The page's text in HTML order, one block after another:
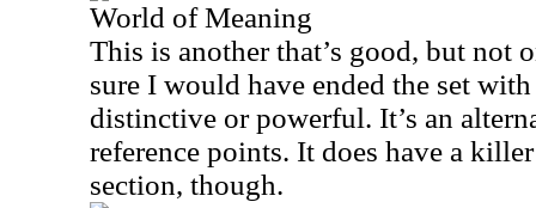
World of Meaning
This is another that’s good, but not
sure I would have ended the set
distinctive or powerful. It’s an
reference points. It does have a
section, though.